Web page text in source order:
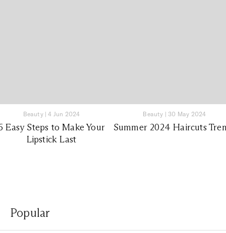
Beauty|4 Jun 2024
Easy Steps to Make Your
Lipstick Last
Beauty | 30 May 2024
Summer 2024 Haircuts
Popular